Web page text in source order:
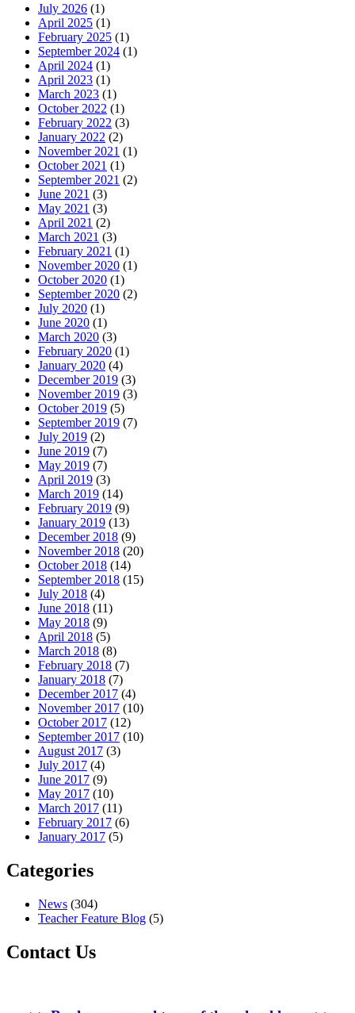
July 2026 (1)
April 2025 (1)
February 2025 (1)
September 2024 (1)
April 2024 (1)
April 2023 (1)
March 2023 (1)
October 2022 (1)
February 2022 (3)
January 2022 (2)
November 2021 (1)
October 2021 (1)
September 2021 (2)
June 2021 (3)
May 2021 (3)
April 2021 (2)
March 2021 (3)
February 2021 (1)
November 2020 (1)
October 2020 (1)
September 2020 (2)
July 2020 (1)
June 2020 (1)
March 2020 (3)
February 2020 (1)
January 2020 (4)
December 2019 (3)
November 2019 (3)
October 2019 (5)
September 2019 (7)
July 2019 (2)
June 2019 (7)
May 2019 (7)
April 2019 (3)
March 2019 (14)
February 2019 (9)
January 2019 (13)
December 2018 (9)
November 2018 (20)
October 2018 (14)
September 2018 (15)
July 2018 (4)
June 2018 (11)
May 2018 (9)
April 2018 (5)
March 2018 (8)
February 2018 (7)
January 2018 (7)
December 2017 (4)
November 2017 (10)
October 2017 (12)
September 2017 (10)
August 2017 (3)
July 2017 (4)
June 2017 (9)
May 2017 (10)
March 2017 (11)
February 2017 (6)
January 2017 (5)
Categories
News (304)
Teacher Feature Blog (5)
Contact Us